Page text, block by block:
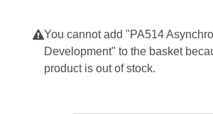
You cannot add "PA514
Development" to the basket
product is out of stock.